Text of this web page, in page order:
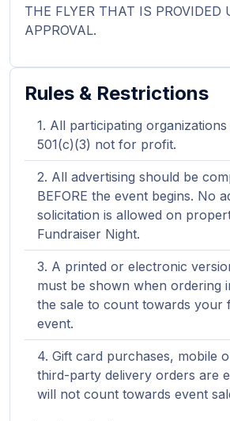
THE FLYER THAT IS PROVIDED
APPROVAL.
Rules & Restrictions
All participating
501(c)(3) not for profit.
All advertising should be
BEFORE the event begins. No
solicitation is allowed on
Fundraiser Night.
A printed or electronic
must be shown when ordering
the sale to count towards your
event.
Gift card purchases, mobile
third-party delivery orders are
will not count towards event